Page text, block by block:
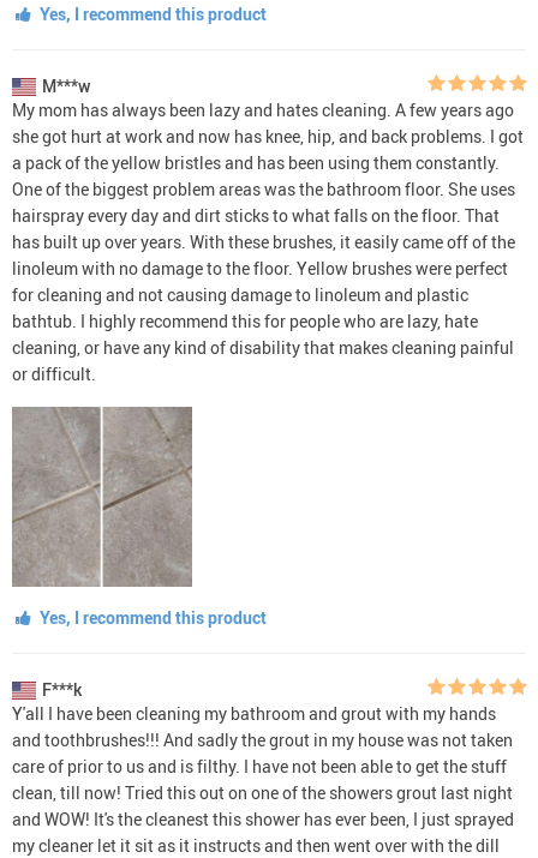
Yes, I recommend this product
M***w
My mom has always been lazy and hates cleaning. A few years ago
she got hurt at work and now has knee, hip, and back problems. I got
a pack of the yellow bristles and has been using them constantly.
One of the biggest problem areas was the bathroom floor. She uses
hairspray every day and dirt sticks to what falls on the floor. That
has built up over years. With these brushes, it easily came off of the
linoleum with no damage to the floor. Yellow brushes were perfect
for cleaning and not causing damage to linoleum and plastic
bathtub. I highly recommend this for people who are lazy, hate
cleaning, or have any kind of disability that makes cleaning painful
or difficult.
Yes, I recommend this product
F***k
Y'all I have been cleaning my bathroom and grout with my hands
and toothbrushes!!! And sadly the grout in my house was not taken
care of prior to us and is filthy. I have not been able to get the stuff
clean, till now! Tried this out on one of the showers grout last night
and WOW! It's the cleanest this shower has ever been, I just sprayed
my cleaner let it sit as it instructs and then went over with the dill